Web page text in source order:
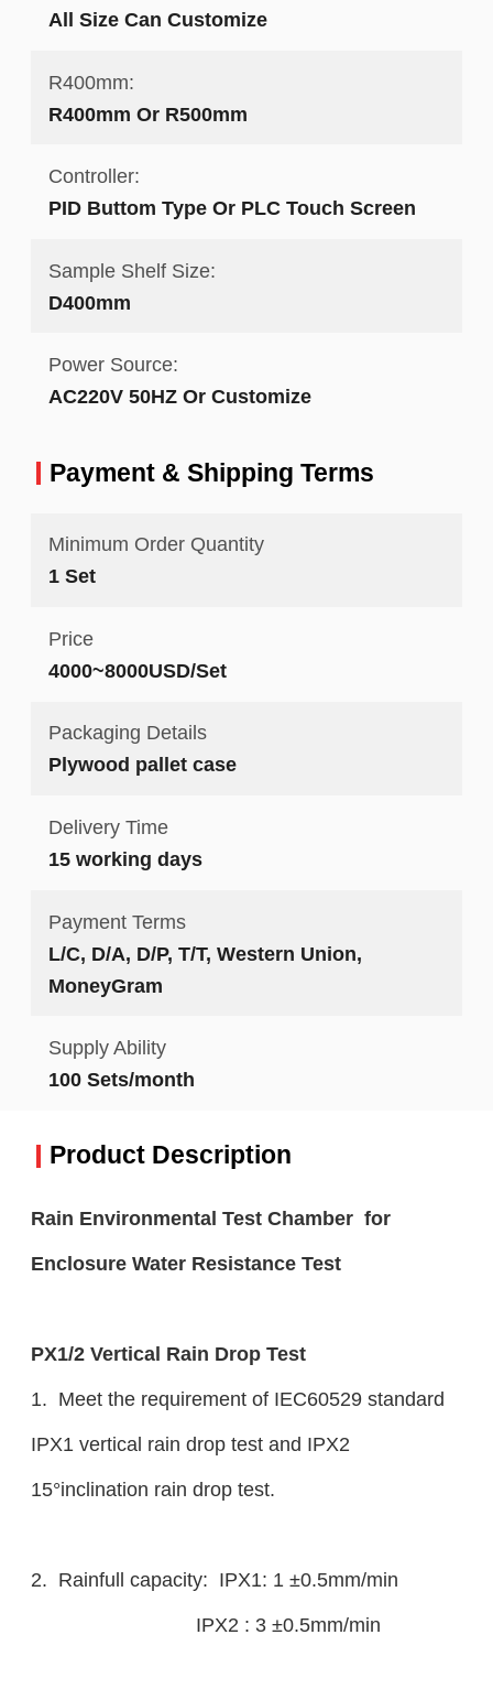
All Size Can Customize
R400mm:
R400mm Or R500mm
Controller:
PID Buttom Type Or PLC Touch Screen
Sample Shelf Size:
D400mm
Power Source:
AC220V 50HZ Or Customize
Payment & Shipping Terms
Minimum Order Quantity
1 Set
Price
4000~8000USD/Set
Packaging Details
Plywood pallet case
Delivery Time
15 working days
Payment Terms
L/C, D/A, D/P, T/T, Western Union,
MoneyGram
Supply Ability
100 Sets/month
Product Description
Rain Environmental Test Chamber for
Enclosure Water Resistance Test
PX1/2 Vertical Rain Drop Test
1. Meet the requirement of IEC60529 standard
IPX1 vertical rain drop test and IPX2
15°inclination rain drop test.
2. Rainfull capacity: IPX1: 1 ±0.5mm/min
IPX2 : 3 ±0.5mm/min